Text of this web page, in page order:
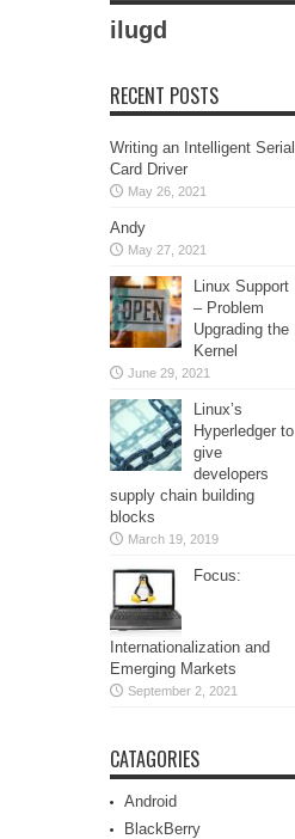
ilugd
RECENT POSTS
Writing an Intelligent Serial
Card Driver
May 26, 2021
Andy
May 27, 2021
Linux Support
– Problem
Upgrading the
Kernel
June 29, 2021
Linux’s
Hyperledger to
give
developers
supply chain building
blocks
March 19, 2019
Focus:
Internationalization and
Emerging Markets
September 2, 2021
CATAGORIES
Android
BlackBerry